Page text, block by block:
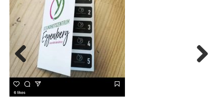
Previous
Webuntis
Office 365
Bildungsportal
Online Library Catalogue
GIBS Alumni
General Data Protection Regulation